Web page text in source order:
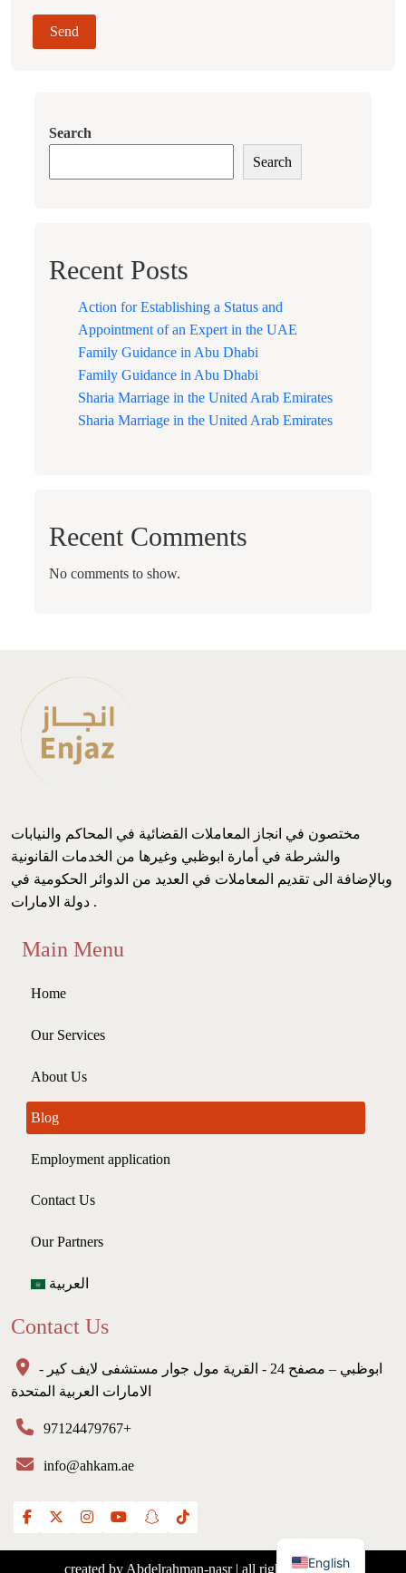
Search
Search
Recent Posts
Action for Establishing a Status and
Appointment of an Expert in the UAE
Family Guidance in Abu Dhabi
Family Guidance in Abu Dhabi
Sharia Marriage in the United Arab Emirates
Sharia Marriage in the United Arab Emirates
Recent Comments
No comments to show.
مختصون في انجاز المعاملات القضائية في المحاكم والنيابات
والشرطة في أمارة ابوظبي وغيرها من الخدمات القانونية
وبالإضافة الى تقديم المعاملات في العديد من الدوائر الحكومية في
دولة الامارات .
Main Menu
Home
Our Services
About Us
Blog
Employment application
Contact Us
Our Partners
العربية
Contact Us
ابوظبي – مصفح 24 - القرية مول جوار مستشفى لايف كير -
الامارات العربية المتحدة
97124479767+
info@ahkam.ae
created by Abdelrahman-nasr | all rights reserved
English